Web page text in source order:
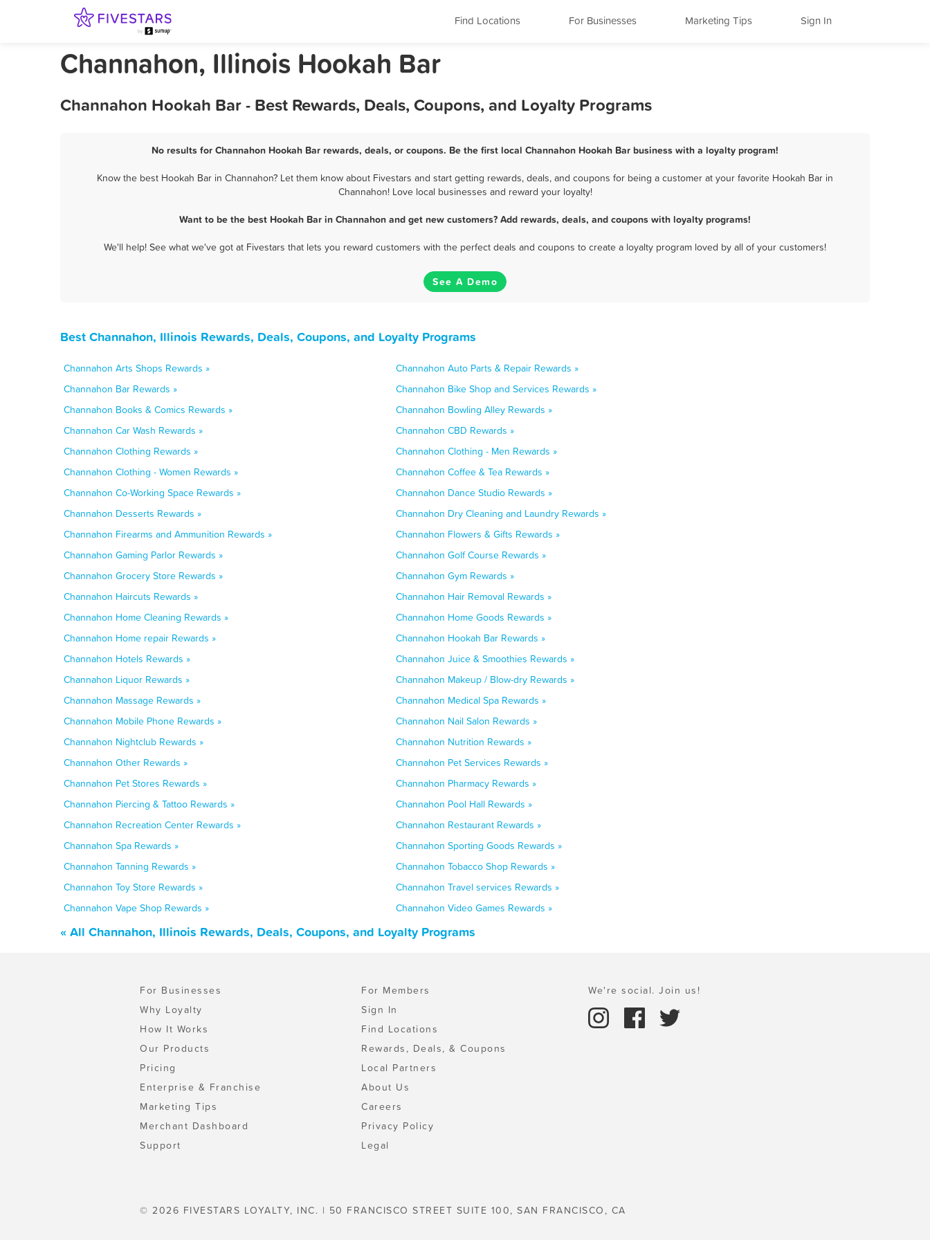
Find Locations For Businesses Marketing Tips Sign In
Channahon, Illinois Hookah Bar
Channahon Hookah Bar - Best Rewards, Deals, Coupons, and Loyalty Programs
No results for Channahon Hookah Bar rewards, deals, or coupons. Be the first local Channahon Hookah Bar business with a loyalty program!
Know the best Hookah Bar in Channahon? Let them know about Fivestars and start getting rewards, deals, and coupons for being a customer at your favorite Hookah Bar in
Channahon! Love local businesses and reward your loyalty!
Want to be the best Hookah Bar in Channahon and get new customers? Add rewards, deals, and coupons with loyalty programs!
We'll help! See what we've got at Fivestars that lets you reward customers with the perfect deals and coupons to create a loyalty program loved by all of your customers!
See A Demo
Best Channahon, Illinois Rewards, Deals, Coupons, and Loyalty Programs
Channahon Arts Shops Rewards »
Channahon Auto Parts & Repair Rewards »
Channahon Bar Rewards »
Channahon Bike Shop and Services Rewards »
Channahon Books & Comics Rewards »
Channahon Bowling Alley Rewards »
Channahon Car Wash Rewards »
Channahon CBD Rewards »
Channahon Clothing Rewards »
Channahon Clothing - Men Rewards »
Channahon Clothing - Women Rewards »
Channahon Coffee & Tea Rewards »
Channahon Co-Working Space Rewards »
Channahon Dance Studio Rewards »
Channahon Desserts Rewards »
Channahon Dry Cleaning and Laundry Rewards »
Channahon Firearms and Ammunition Rewards »
Channahon Flowers & Gifts Rewards »
Channahon Gaming Parlor Rewards »
Channahon Golf Course Rewards »
Channahon Grocery Store Rewards »
Channahon Gym Rewards »
Channahon Haircuts Rewards »
Channahon Hair Removal Rewards »
Channahon Home Cleaning Rewards »
Channahon Home Goods Rewards »
Channahon Home repair Rewards »
Channahon Hookah Bar Rewards »
Channahon Hotels Rewards »
Channahon Juice & Smoothies Rewards »
Channahon Liquor Rewards »
Channahon Makeup / Blow-dry Rewards »
Channahon Massage Rewards »
Channahon Medical Spa Rewards »
Channahon Mobile Phone Rewards »
Channahon Nail Salon Rewards »
Channahon Nightclub Rewards »
Channahon Nutrition Rewards »
Channahon Other Rewards »
Channahon Pet Services Rewards »
Channahon Pet Stores Rewards »
Channahon Pharmacy Rewards »
Channahon Piercing & Tattoo Rewards »
Channahon Pool Hall Rewards »
Channahon Recreation Center Rewards »
Channahon Restaurant Rewards »
Channahon Spa Rewards »
Channahon Sporting Goods Rewards »
Channahon Tanning Rewards »
Channahon Tobacco Shop Rewards »
Channahon Toy Store Rewards »
Channahon Travel services Rewards »
Channahon Vape Shop Rewards »
Channahon Video Games Rewards »
« All Channahon, Illinois Rewards, Deals, Coupons, and Loyalty Programs
For Businesses
Why Loyalty
How It Works
Our Products
Pricing
Enterprise & Franchise
Marketing Tips
Merchant Dashboard
Support
For Members
Sign In
Find Locations
Rewards, Deals, & Coupons
Local Partners
About Us
Careers
Privacy Policy
Legal
We're social. Join us!
© 2026 FIVESTARS LOYALTY, INC. | 50 FRANCISCO STREET SUITE 100, SAN FRANCISCO, CA